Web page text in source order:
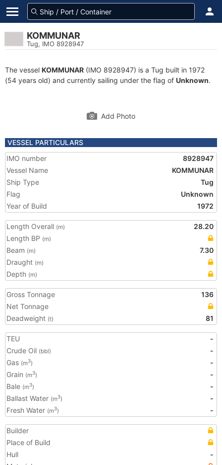
KOMMUNAR
Tug, IMO 8928947
The vessel KOMMUNAR (IMO 8928947) is a Tug built in 1972
(54 years old) and currently sailing under the flag of Unknown.
Add Photo
VESSEL PARTICULARS
IMO number
8928947
Vessel Name
KOMMUNAR
Ship Type
Tug
Flag
Unknown
Year of Build
1972
Length Overall (m)
28.20
Length BP (m)
Beam (m)
7.30
Draught (m)
Depth (m)
Gross Tonnage
136
Net Tonnage
Deadweight (t) 81
TEU
-
Crude Oil (bbl)
-
Gas (m3)
-
Grain (m3)
-
Bale (m3)
-
Ballast Water (m3)
-
Fresh Water (m3) -
Builder
Place of Build
Hull
-